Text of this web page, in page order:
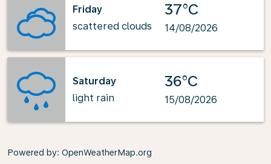
Friday
scattered clouds
37°C
14/08/2026
Saturday
light rain
36°C
15/08/2026
Powered by: OpenWeatherMap.org